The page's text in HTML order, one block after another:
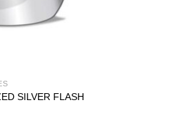
SILVER FLASH